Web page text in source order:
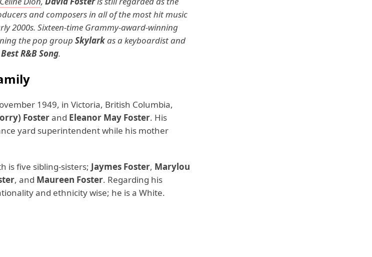
and composers in all of the most hit music
2000s. Sixteen-time Grammy-award-winning
the pop group Skylarkas a keyboardist and
Best R&B Song.
1949, in Victoria, British Columbia,
Fosterand Eleanor May Foster. His
yard superintendent while his mother
is five sibling-sisters; Jaymes Foster, Marylou
, and Maureen Foster. Regarding his
and ethnicity wise; he is a White.